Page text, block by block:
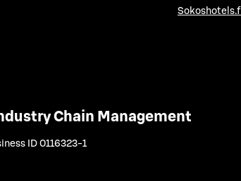
Chain Management
ID 0116323-1